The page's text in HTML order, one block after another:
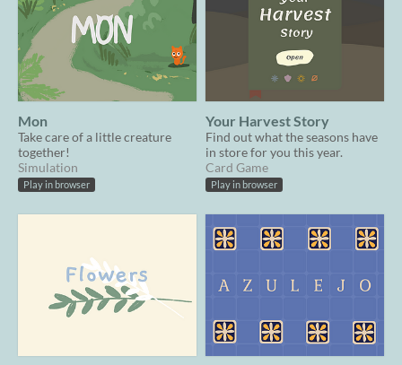
Mon
Take care of a little creature
together!
Simulation
Play in browser
Your Harvest Story
Find out what the seasons have
in store for you this year.
Card Game
Play in browser